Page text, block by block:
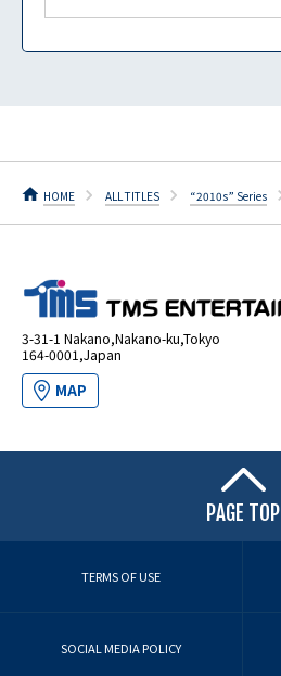
HOME ALL TITLES “2010s” Series
3-31-1 Nakano,Nakano-ku,Tokyo
164-0001,Japan
MAP
PAGE TOP
TERMS OF USE
SOCIAL MEDIA POLICY